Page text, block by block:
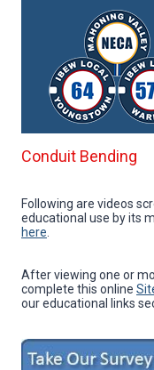
Conduit Bending
Following are videos
educational use by its
here
After viewing one or
complete this online
our educational links